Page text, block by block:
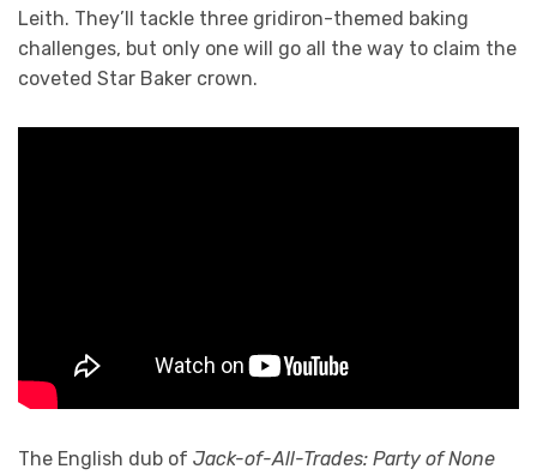
Leith. They’ll tackle three gridiron-themed baking
challenges, but only one will go all the way to claim the
coveted Star Baker crown.
The English dub of Jack-of-All-Trades: Party of None